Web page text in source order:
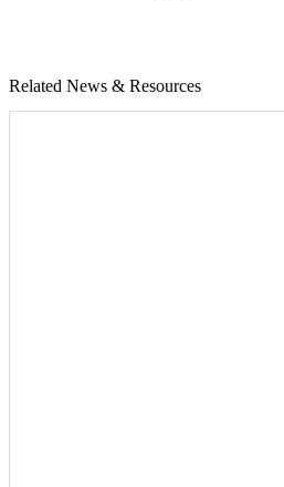
Related News & Resources